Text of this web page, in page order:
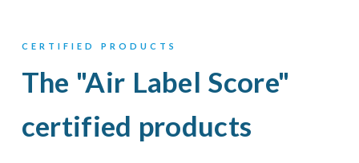
CERTIFIED PRODUCTS
The "Air Label Score"
certified products